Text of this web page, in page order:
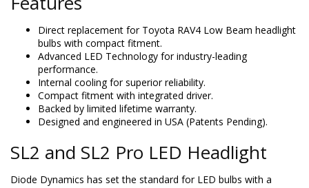
Features
Direct replacement for Toyota RAV4 Low Beam headlight
bulbs with compact fitment.
Advanced LED Technology for industry-leading
performance.
Internal cooling for superior reliability.
Compact fitment with integrated driver.
Backed by limited lifetime warranty.
Designed and engineered in USA (Patents Pending).
SL2 and SL2 Pro LED Headlight